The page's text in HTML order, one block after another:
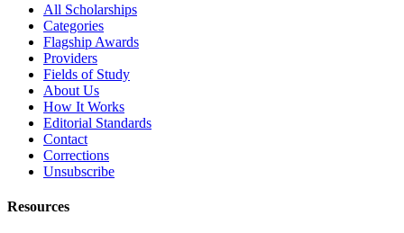
All Scholarships
Categories
Flagship Awards
Providers
Fields of Study
About Us
How It Works
Editorial Standards
Contact
Corrections
Unsubscribe
Resources